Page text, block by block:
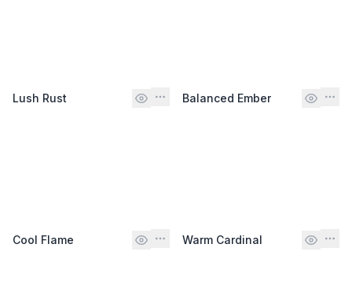
Lush Rust Balanced Ember
Cool Flame Warm Cardinal